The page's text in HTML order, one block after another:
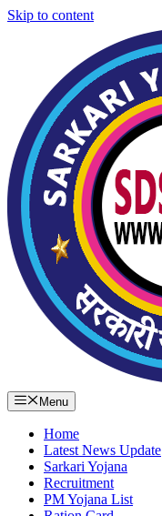
Skip to content
Menu
Home
Latest News Update
Sarkari Yojana
Recruitment
PM Yojana List